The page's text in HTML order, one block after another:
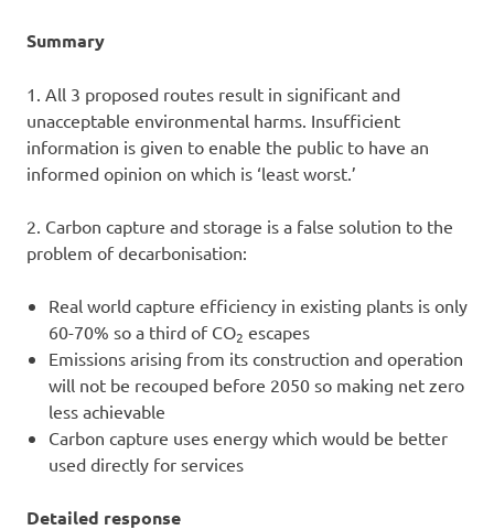
Summary
1. All 3 proposed routes result in significant and
unacceptable environmental harms. Insufficient
information is given to enable the public to have an
informed opinion on which is ‘least worst.’
2. Carbon capture and storage is a false solution to the
problem of decarbonisation:
Real world capture efficiency in existing plants is only
60-70% so a third of CO2 escapes
Emissions arising from its construction and operation
will not be recouped before 2050 so making net zero
less achievable
Carbon capture uses energy which would be better
used directly for services
Detailed response